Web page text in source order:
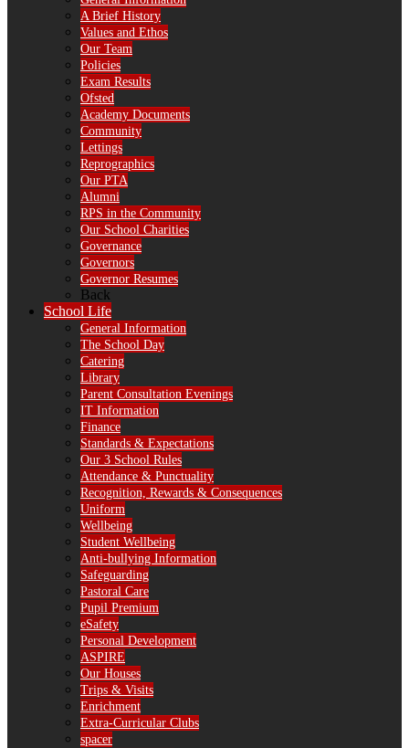
A Brief History
Values and Ethos
Our Team
Policies
Exam Results
Ofsted
Academy Documents
Community
Lettings
Reprographics
Our PTA
Alumni
RPS in the Community
Our School Charities
Governance
Governors
Governor Resumes
Back
School Life
General Information
The School Day
Catering
Library
Parent Consultation Evenings
IT Information
Finance
Standards & Expectations
Our 3 School Rules
Attendance & Punctuality
Recognition, Rewards & Consequences
Uniform
Wellbeing
Student Wellbeing
Anti-bullying Information
Safeguarding
Pastoral Care
Pupil Premium
eSafety
Personal Development
ASPIRE
Our Houses
Trips & Visits
Enrichment
Extra-Curricular Clubs
spacer